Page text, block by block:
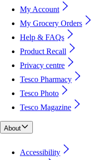
My Account
My Grocery Orders
Help & FAQs
Product Recall
Privacy centre
Tesco Pharmacy
Tesco Photo
Tesco Magazine
About
Accessibility